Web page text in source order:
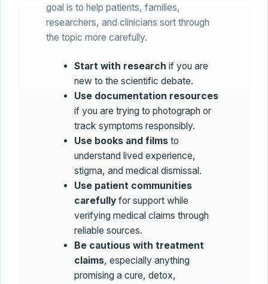
goal is to help patients, families,
researchers, and clinicians sort through
the topic more carefully.
Start with research if you are
new to the scientific debate.
Use documentation resources
if you are trying to photograph or
track symptoms responsibly.
Use books and films to
understand lived experience,
stigma, and medical dismissal.
Use patient communities
carefully for support while
verifying medical claims through
reliable sources.
Be cautious with treatment
claims, especially anything
promising a cure, detox,